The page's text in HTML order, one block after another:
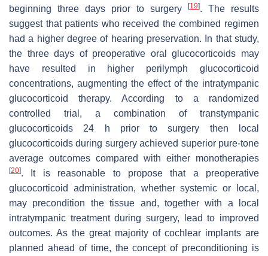
beginning three days prior to surgery
[19]. The results
suggest that patients who received the combined regimen
had a higher degree of hearing preservation. In that study,
the three days of preoperative oral glucocorticoids may
have resulted in higher perilymph glucocorticoid
concentrations, augmenting the effect of the intratympanic
glucocorticoid therapy. According to a randomized
controlled trial, a combination of transtympanic
glucocorticoids 24 h prior to surgery then local
glucocorticoids during surgery achieved superior pure-tone
average outcomes compared with either monotherapies
[20]. It is reasonable to propose that a preoperative
glucocorticoid administration, whether systemic or local,
may precondition the tissue and, together with a local
intratympanic treatment during surgery, lead to improved
outcomes. As the great majority of cochlear implants are
planned ahead of time, the concept of preconditioning is